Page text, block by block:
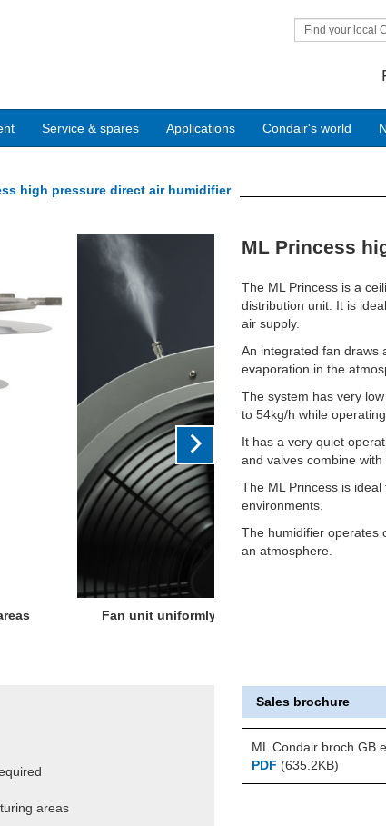
Find your local
Service & spares Applications Condair's world
high pressure direct air humidifier
any drips or the need for
ML Princess
The ML Princess is a
distribution unit. It is
air supply.
An integrated fan draws
evaporation in the
The system has very
to 54kg/h while
It has a very quiet
and valves combine
The ML Princess is
environments.
The humidifier operates
an atmosphere.
areas
Sales brochure
ML Condair broch GB
PDF (635.2KB)